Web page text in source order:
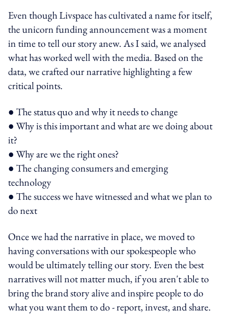
Even though Livspace has cultivated a name for itself,
the unicorn funding announcement was a moment
in time to tell our story anew. As I said, we analysed
what has worked well with the media. Based on the
data, we crafted our narrative highlighting a few
critical points.
● The status quo and why it needs to change
● Why is this important and what are we doing about
it?
● Why are we the right ones?
● The changing consumers and emerging
technology
● The success we have witnessed and what we plan to
do next
Once we had the narrative in place, we moved to
having conversations with our spokespeople who
would be ultimately telling our story. Even the best
narratives will not matter much, if you aren't able to
bring the brand story alive and inspire people to do
what you want them to do - report, invest, and share.